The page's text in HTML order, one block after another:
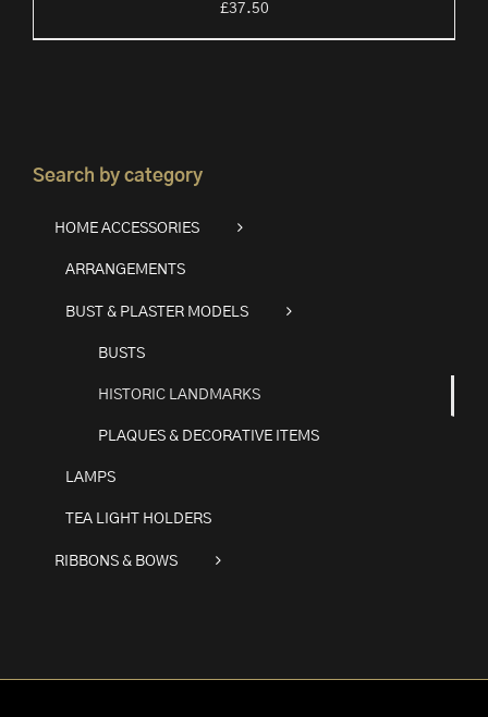
£37.50
Search by category
HOME ACCESSORIES
ARRANGEMENTS
BUST & PLASTER MODELS
BUSTS
HISTORIC LANDMARKS
PLAQUES & DECORATIVE ITEMS
LAMPS
TEA LIGHT HOLDERS
RIBBONS & BOWS